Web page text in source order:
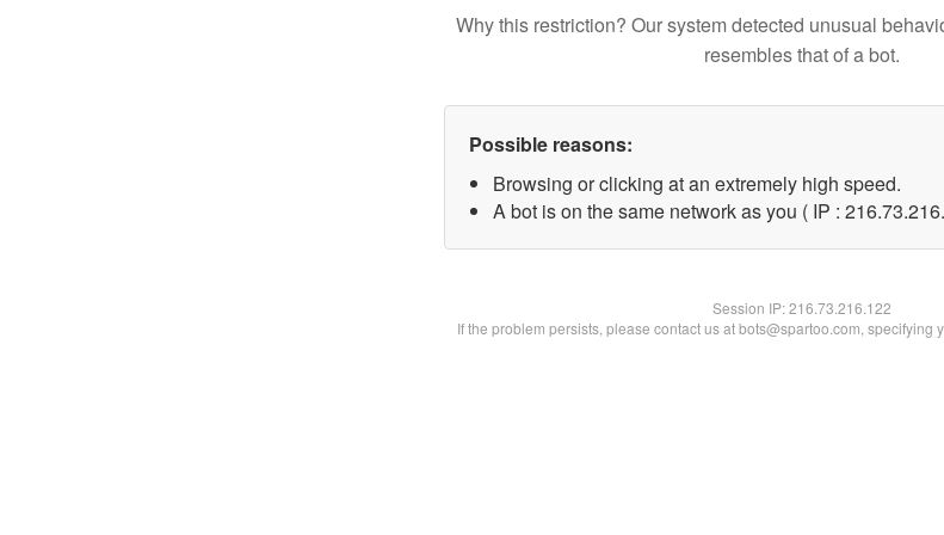
Why this restriction? Our system detected unusual
resembles that of a bot.
Possible reasons:
Browsing or clicking at an extremely high speed.
A bot is on the same network as you ( IP :
Session IP:216.73.216.122
If the problem persists, please contact us at bots@spartoo.com, specifying